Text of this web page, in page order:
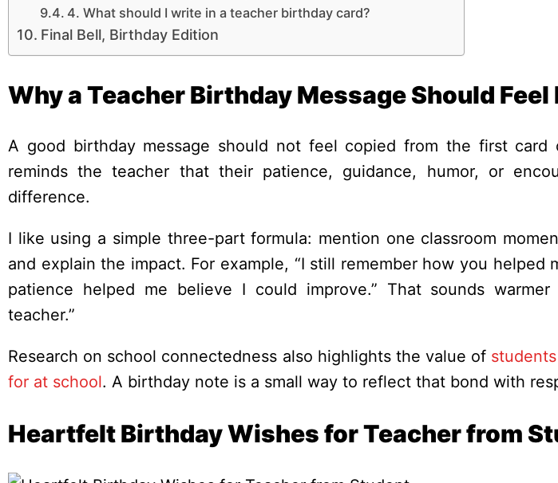
4. What should I write in a teacher birthday card?
Final Bell, Birthday Edition
Why a Teacher Birthday Message Should Feel
A good birthday message should not feel copied from the first
reminds the teacher that their patience, guidance, humor, or
difference.
I like using a simple three-part formula: mention one classroom
and explain the impact. For example, “I still remember how you helped
patience helped me believe I could improve.” That sounds
teacher.”
Research on school connectedness also highlights the value of
for at school. A birthday note is a small way to reflect that bond with
Heartfelt Birthday Wishes for Teacher from